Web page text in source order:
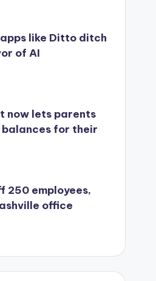
like Ditto ditch
of AI
now lets parents
balances for their
250 employees,
office